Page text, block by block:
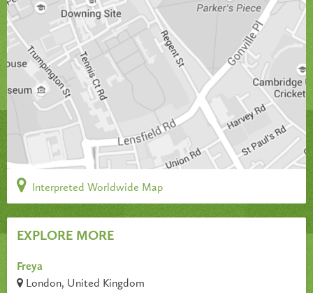
Interpreted Worldwide Map
EXPLORE MORE
Freya
London, United Kingdom